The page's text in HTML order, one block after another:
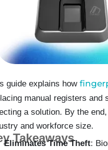
guide explains how
manual registers and
a solution. By the
and workforce size.
Takeaways
Eliminates Time Theft: